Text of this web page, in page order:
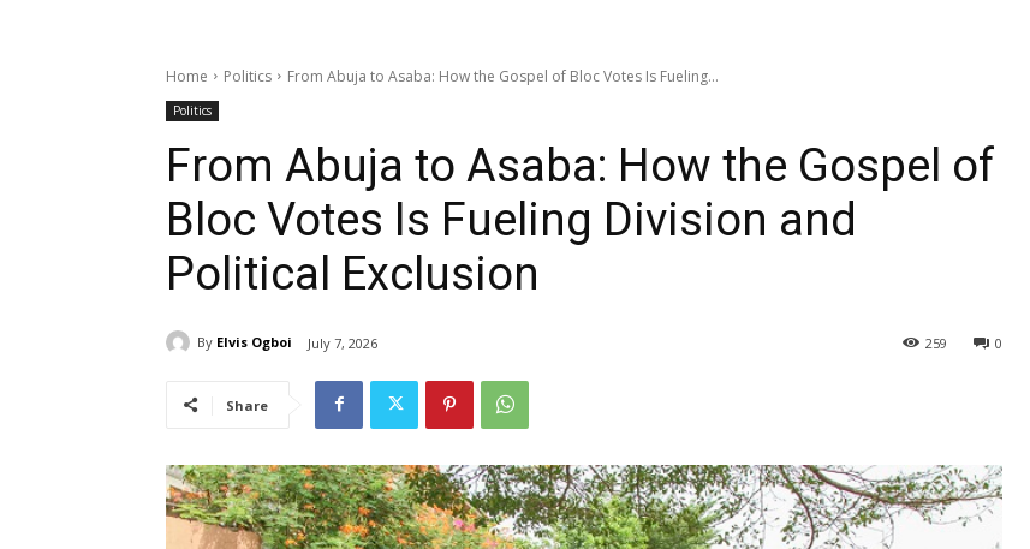
Home Politics From Abuja to Asaba: How the Gospel of Bloc Votes Is Fueling...
Politics
From Abuja to Asaba: How the Gospel of
Bloc Votes Is Fueling Division and
Political Exclusion
By Elvis Ogboi July 7, 2026 0
259
Share